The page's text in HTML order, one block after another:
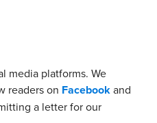
media platforms. We
readers on Facebookand
a letter for our